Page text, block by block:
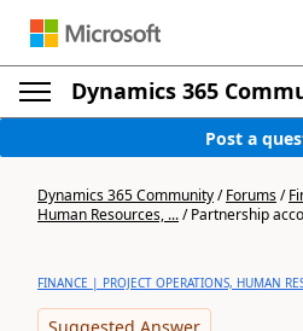
Dynamics 365
Post a
Dynamics 365 Community/Forums/
Human Resources, .../Partnership
FINANCE | PROJECT OPERATIONS, HUMAN